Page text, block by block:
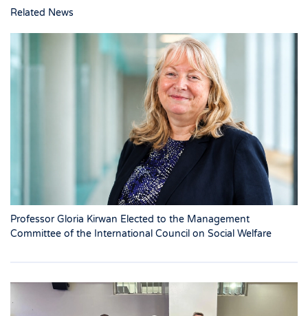
Related News
Professor Gloria Kirwan Elected to the Management
Committee of the International Council on Social Welfare